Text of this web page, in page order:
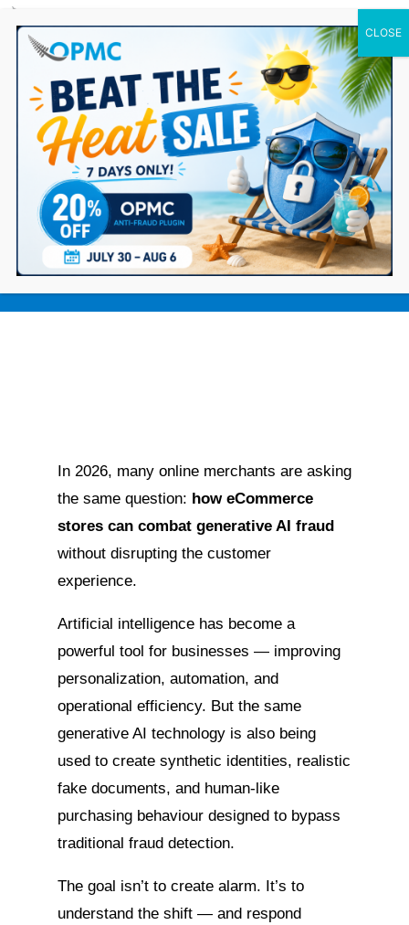
0 Items
How eCommerce Stores Can Combat
Generative AI Fraud in 2026
In 2026, many online merchants are asking
the same question: how eCommerce
stores can combat generative AI fraud
without disrupting the customer
experience.
Artificial intelligence has become a
powerful tool for businesses — improving
personalization, automation, and
operational efficiency. But the same
generative AI technology is also being
used to create synthetic identities, realistic
fake documents, and human-like
purchasing behaviour designed to bypass
traditional fraud detection.
The goal isn’t to create alarm. It’s to
understand the shift — and respond